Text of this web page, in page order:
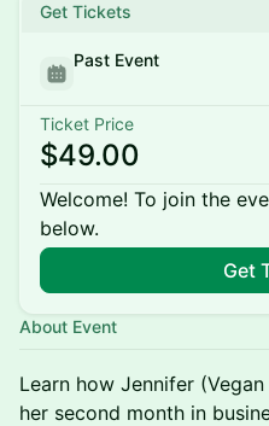
Get Tickets
Past Event
Ticket Price
$49.00
Welcome! To join the
below.
Get
About Event
Learn how Jennifer
her second month in